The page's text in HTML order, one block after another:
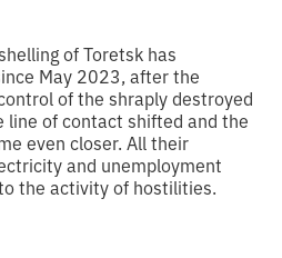
of Toretsk has
May 2023, after the
of the shraply destroyed
line of contact shifted and the
even closer. All their
and unemployment
the activity of hostilities.